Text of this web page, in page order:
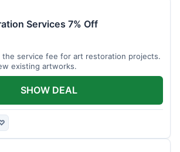
Services 7% Off
the service fee for art restoration projects.
existing artworks.
SHOW DEAL